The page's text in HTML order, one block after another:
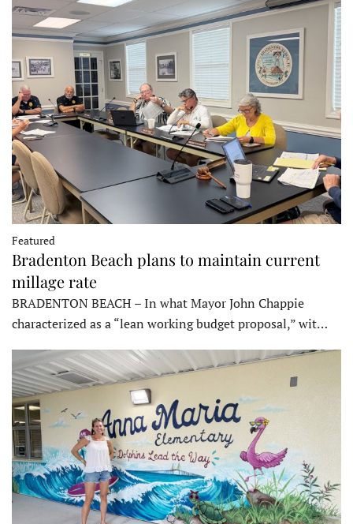
Featured
Bradenton Beach plans to maintain current
millage rate
BRADENTON BEACH – In what Mayor John Chappie
characterized as a “lean working budget proposal,” wit…